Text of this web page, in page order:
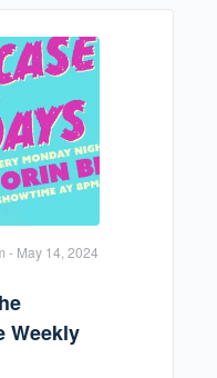
Weekly
- May 14, 2024